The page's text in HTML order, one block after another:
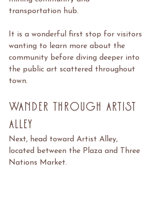
transportation hub.
It is a wonderful first stop for visitors
wanting to learn more about the
community before diving deeper into
the public art scattered throughout
town.
Wander Through Artist
Alley
Next, head toward Artist Alley,
located between the Plaza and Three
Nations Market.